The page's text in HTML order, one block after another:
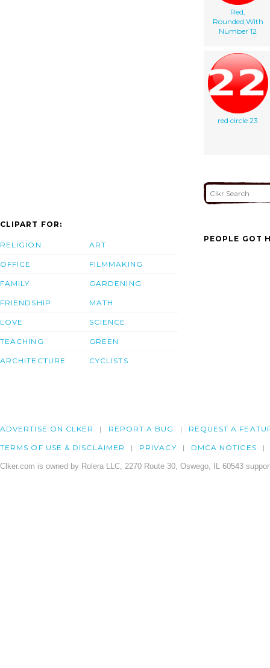
Red,
Rounded,With
Number 12
red circle 23
CLIPART FOR:
RELIGION
OFFICE
FAMILY
FRIENDSHIP
LOVE
TEACHING
ARCHITECTURE
ART
FILMMAKING
GARDENING
MATH
SCIENCE
GREEN
CYCLISTS
PEOPLE GOT
ADVERTISE ON CLKER REPORT A BUG REQUEST A
TERMS OF USE & DISCLAIMER PRIVACY DMCA NOTICES
Clker.com is owned by Rolera LLC, 2270 Route 30, Oswego, IL 60543